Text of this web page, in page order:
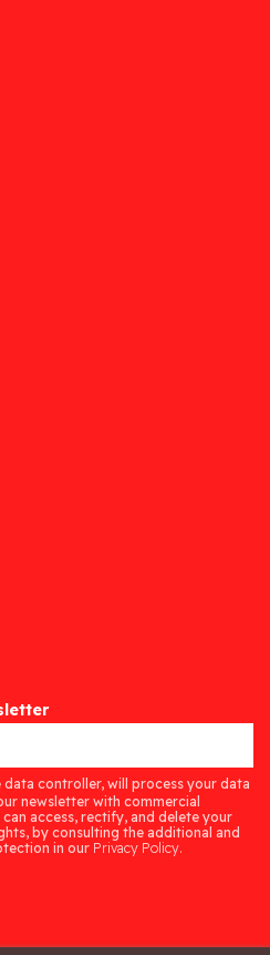
data controller, will process your data
newsletter with commercial
access, rectify, and delete your
by consulting the additional and
in our Privacy Policy.